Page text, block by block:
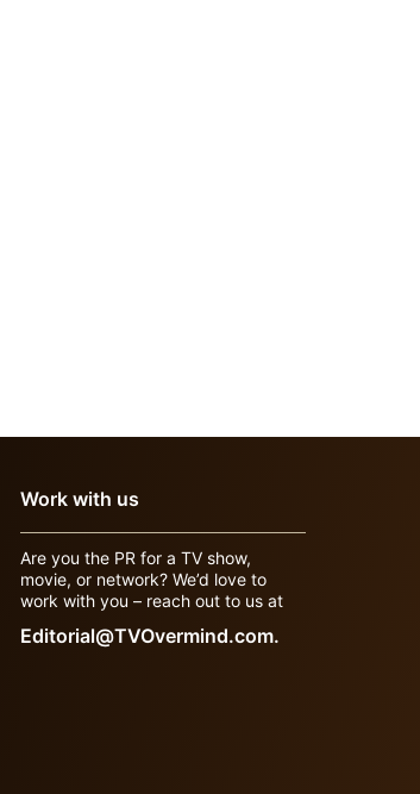
Work with us
Are you the PR for a TV show,
movie, or network? We’d love to
work with you – reach out to us at
Editorial@TVOvermind.com.